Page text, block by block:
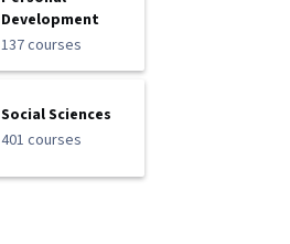
Development
137 courses
Social Sciences
401 courses